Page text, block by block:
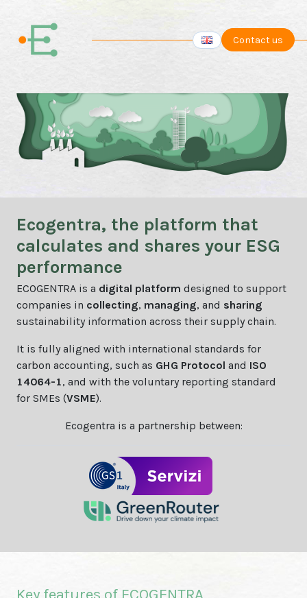
Contact us
Ecogentra, the platform that
calculates and shares your ESG
performance
ECOGENTRA is a digital platform designed to support
companies in collecting, managing, and sharing
sustainability information across their supply chain.
It is fully aligned with international standards for
carbon accounting, such as GHG Protocol and ISO
14064-1, and with the voluntary reporting standard
for SMEs (VSME).
Ecogentra is a partnership between:
Key features of ECOGENTRA